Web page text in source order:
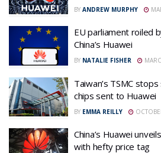
BY ANDREW MURPHY
EU parliament roiled
China’s Huawei
BY NATALIE FISHER
Taiwan’s TSMC
chips sent to Huawei
BY EMMA REILLY
China’s Huawei
with hefty price tag